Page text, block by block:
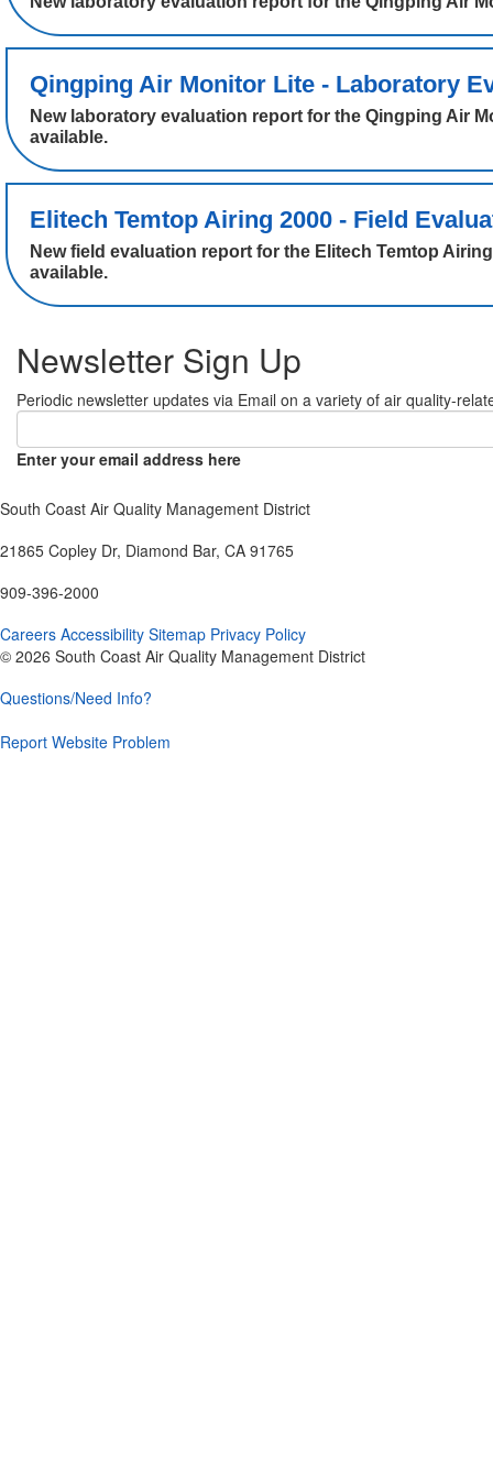
Qingping Air Monitor Lite - Laboratory
New laboratory evaluation report for the Qingping Air
available.
Elitech Temtop Airing 2000 - Field
New field evaluation report for the Elitech Temtop
available.
Newsletter Sign Up
Periodic newsletter updates via Email on a variety of air quality-
Enter your email address here
South Coast Air Quality Management District
21865 Copley Dr, Diamond Bar, CA 91765
909-396-2000
Careers Accessibility Sitemap Privacy Policy
© 2026 South Coast Air Quality Management District
Questions/Need Info?
Report Website Problem